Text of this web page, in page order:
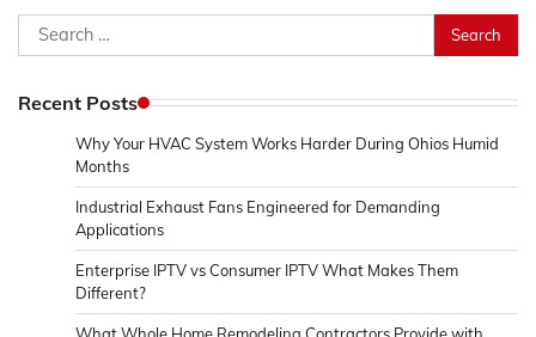
Search
for:
Recent Posts
Why Your HVAC System Works Harder During Ohios Humid
Months
Industrial Exhaust Fans Engineered for Demanding
Applications
Enterprise IPTV vs Consumer IPTV What Makes Them
Different?